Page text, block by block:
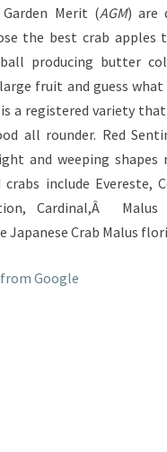
Merit (AGM) are
the best crab apples
producing butter
fruit and guess what
is a registered variety
all rounder. Red
and weeping shapes
include Evereste,
Cardinal,Â Malus
Japanese Crab Malus
Google